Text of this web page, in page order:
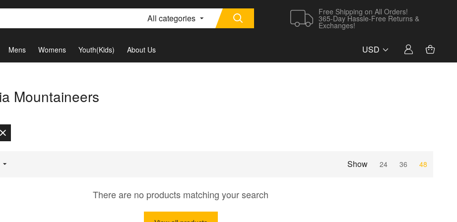
All categories
Free Shipping on All Orders!
365-Day Hassle-Free Returns &
Exchanges!
Mens Womens Youth(Kids) About Us USD
Mountaineers
Show 24 36 48
There are no products matching your search